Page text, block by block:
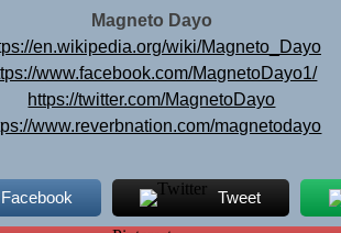
Magneto Dayo
en.wikipedia.org/wiki/Magneto_Dayo
www.facebook.com/MagnetoDayo1/
https://twitter.com/MagnetoDayo
www.reverbnation.com/magnetodayo
Tweet